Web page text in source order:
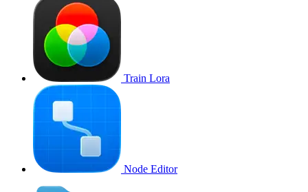
Train Lora
Node Editor